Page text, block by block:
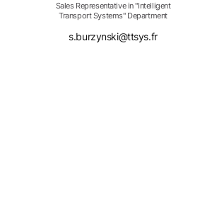
Sales Representative in "Intelligent
Transport Systems" Department
s.burzynski@ttsys.fr